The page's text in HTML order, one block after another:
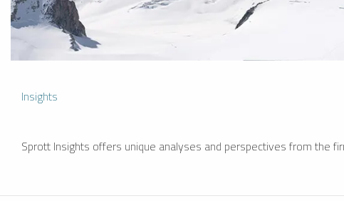
Insights
Sprott Insights offers unique analyses and perspectives from the